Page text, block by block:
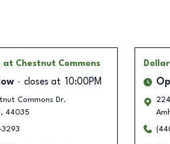
at Chestnut Commons
closes at 10:00PM
Commons Dr.
, 44035
3293